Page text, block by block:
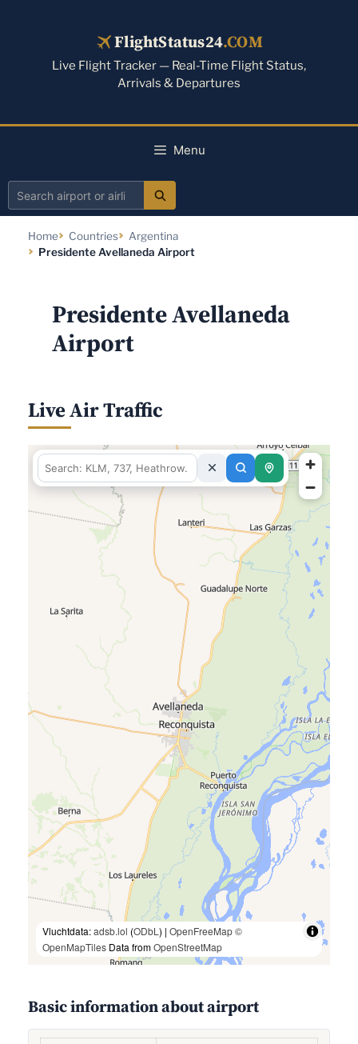
FlightStatus24.COM
Live Flight Tracker — Real-Time Flight Status,
Arrivals & Departures
Menu
Search
Home Countries
Argentina
Presidente Avellaneda Airport
Presidente Avellaneda
Airport
Live Air Traffic
Vluchtdata:adsb.lol (ODbL ) | OpenFreeMap©
OpenMapTiles Data fromOpenStreetMap
Basic information about airport